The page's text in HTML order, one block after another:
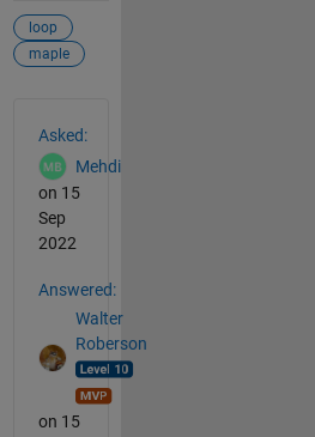
loop
maple
Asked:
Mehdi
on 15
Sep
2022
Answered:
Walter
Roberson
on 15